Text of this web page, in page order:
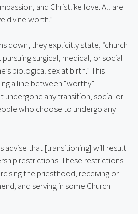
and Christlike love. All are
divine worth.”
down, they explicitly state, “church
surgical, medical, or social
biological sex at birth.” This
a line between “worthy”
undergone any transition, social or
who choose to undergo any
advise that [transitioning] will result
restrictions. These restrictions
the priesthood, receiving or
and serving in some Church